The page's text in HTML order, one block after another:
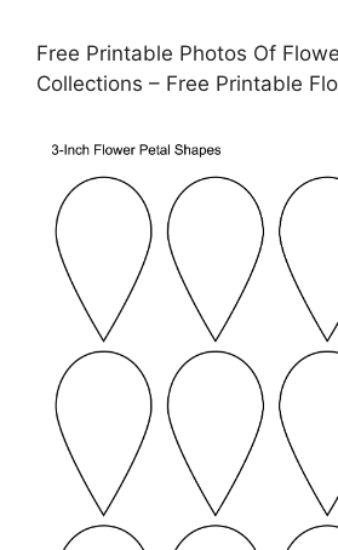
Free Printable Photos Of
Collections – Free Printable